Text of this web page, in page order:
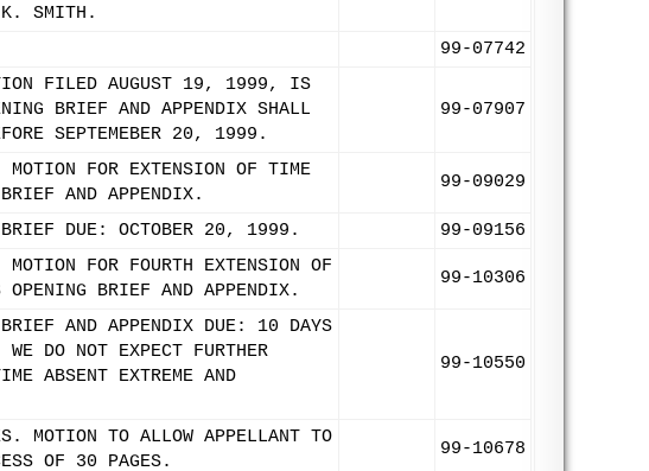
K. SMITH.
99-07742
FILED AUGUST 19, 1999, IS
BRIEF AND APPENDIX SHALL
SEPTEMEBER 20, 1999.
99-07907
FOR EXTENSION OF TIME
AND APPENDIX.
99-09029
DUE: OCTOBER 20, 1999. 99-09156
FOR FOURTH EXTENSION OF
BRIEF AND APPENDIX.
99-10306
AND APPENDIX DUE: 10 DAYS
DO NOT EXPECT FURTHER
ABSENT EXTREME AND
99-10550
MOTION TO ALLOW APPELLANT TO
OF 30 PAGES.
99-10678